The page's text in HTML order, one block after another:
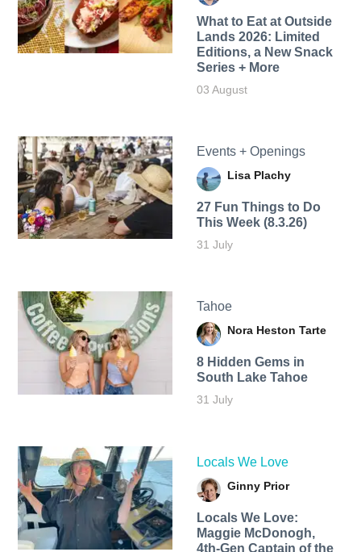
What to Eat at Outside
Lands 2026: Limited
Editions, a New Snack
Series + More
03 August
Events + Openings
Lisa Plachy
27 Fun Things to Do
This Week (8.3.26)
31 July
Tahoe
Nora Heston Tarte
8 Hidden Gems in
South Lake Tahoe
31 July
Locals We Love
Ginny Prior
Locals We Love:
Maggie McDonogh,
4th-Gen Captain of the